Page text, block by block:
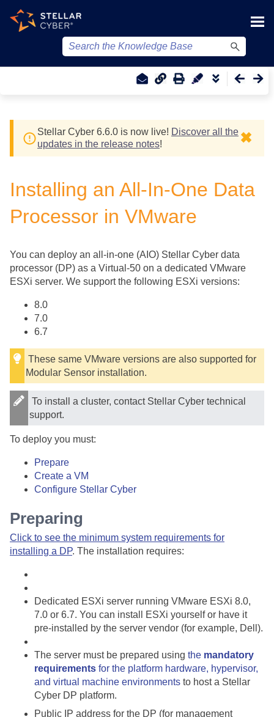
Stellar Cyber 6.6.0 is now live! Discover all the
updates in the release notes! ✖
Installing an All-In-One Data
Processor in VMware
You can deploy an all-in-one (AIO) Stellar Cyber data
processor (DP) as a Virtual-50 on a dedicated VMware
ESXi server. We support the following ESXi versions:
8.0
7.0
6.7
These same VMware versions are also supported for
Modular Sensor installation.
To install a cluster, contact Stellar Cyber technical
support.
To deploy you must:
Prepare
Create a VM
Configure Stellar Cyber
Preparing
Click to see the minimum system requirements for
installing a DP. The installation requires:
Dedicated ESXi server running VMware ESXi 8.0,
7.0 or 6.7. You can install ESXi yourself or have it
pre-installed by the server vendor (for example, Dell).
The server must be prepared using the mandatory
requirements for the platform hardware, hypervisor,
and virtual machine environments to host a Stellar
Cyber DP platform.
Public IP address for the DP (for management